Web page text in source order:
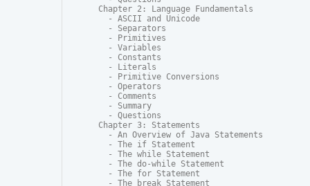
Chapter 2: Language Fundamentals
  - ASCII and Unicode
  - Separators
  - Primitives
  - Variables
  - Constants
  - Literals
  - Primitive Conversions
  - Operators
  - Comments
  - Summary
  - Questions
Chapter 3: Statements
  - An Overview of Java Statements
  - The if Statement
  - The while Statement
  - The do-while Statement
  - The for Statement
  - The break Statement